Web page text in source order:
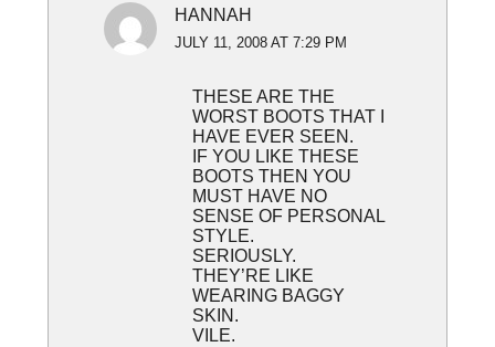
HANNAH
JULY 11, 2008 AT 7:29 PM
THESE ARE THE
WORST BOOTS THAT I
HAVE EVER SEEN.
IF YOU LIKE THESE
BOOTS THEN YOU
MUST HAVE NO
SENSE OF PERSONAL
STYLE.
SERIOUSLY.
THEY’RE LIKE
WEARING BAGGY
SKIN.
VILE.